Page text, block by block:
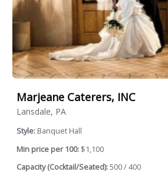
Marjeane Caterers, INC
Lansdale, PA
Style: Banquet Hall
Min price per 100: $1,100
Capacity (Cocktail/Seated):500 / 400